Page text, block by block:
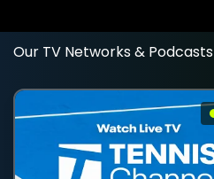
Our TV Networks & Podcasts